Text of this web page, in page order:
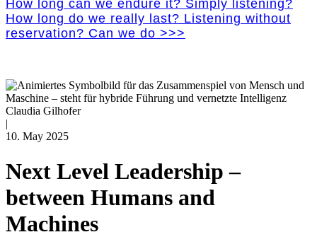
How long can we endure it? Simply listening?
How long do we really last? Listening without
reservation? Can we do >>>
Claudia Gilhofer
|
10. May 2025
Next Level Leadership –
between Humans and
Machines